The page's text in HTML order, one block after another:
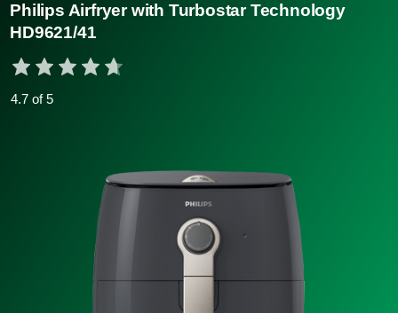
Philips Airfryer with Turbostar Technology
HD9621/41
4.7 of 5